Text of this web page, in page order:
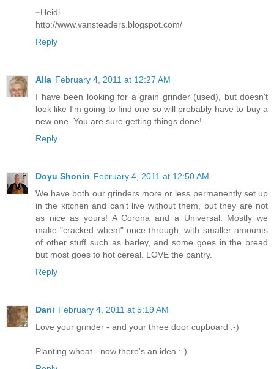
~Heidi
http://www.vansteaders.blogspot.com/
Reply
Alla February 4, 2011 at 12:27 AM
I have been looking for a grain grinder (used), but doesn't
look like I'm going to find one so will probably have to buy a
new one. You are sure getting things done!
Reply
Doyu Shonin February 4, 2011 at 12:50 AM
We have both our grinders more or less permanently set up
in the kitchen and can't live without them, but they are not
as nice as yours! A Corona and a Universal. Mostly we
make "cracked wheat" once through, with smaller amounts
of other stuff such as barley, and some goes in the bread
but most goes to hot cereal. LOVE the pantry.
Reply
Dani February 4, 2011 at 5:19 AM
Love your grinder - and your three door cupboard :-)
Planting wheat - now there's an idea :-)